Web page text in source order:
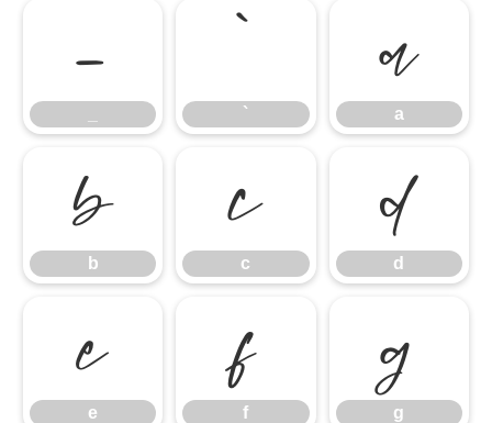
_ `
`
a
a
b
b
c
c
d
d
e
e
f
f
g
g